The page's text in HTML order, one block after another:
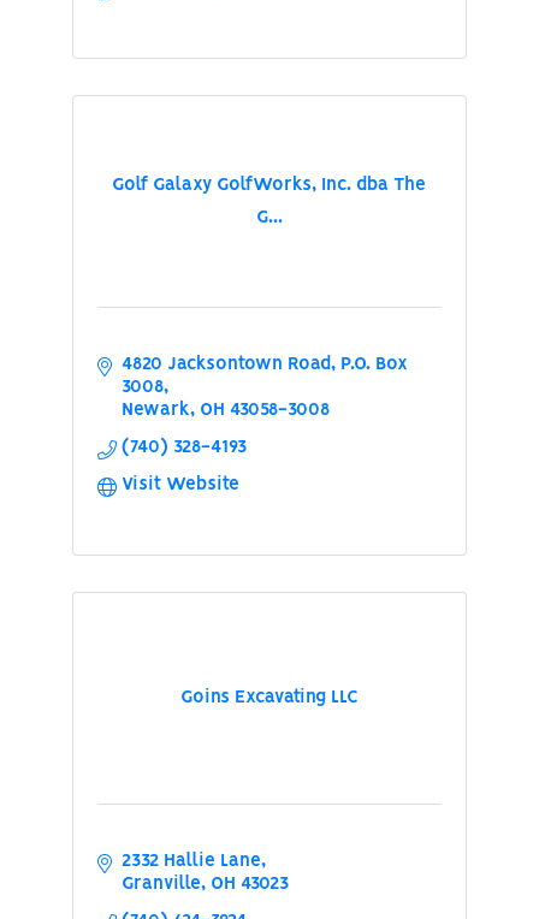
Golf Galaxy GolfWorks, Inc. dba The
G...
4820 Jacksontown Road
P.O. Box
3008
Newark
OH 43058-3008
(740) 328-4193
Visit Website
Goins Excavating LLC
2332 Hallie Lane
Granville
OH 43023